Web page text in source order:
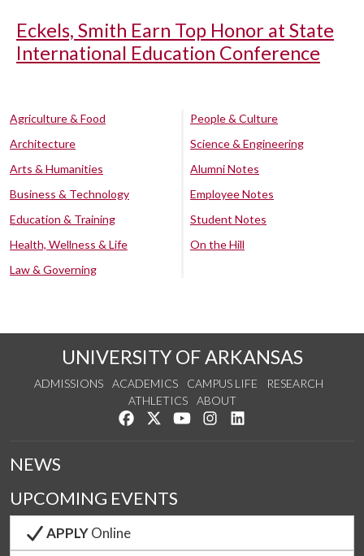
Eckels, Smith Earn Top Honor at State
International Education Conference
Agriculture & Food
Architecture
Arts & Humanities
Business & Technology
Education & Training
Health, Wellness & Life
Law & Governing
People & Culture
Science & Engineering
Alumni Notes
Employee Notes
Student Notes
On the Hill
UNIVERSITY OF ARKANSAS
ADMISSIONS ACADEMICS CAMPUS LIFE
RESEARCH
ATHLETICS
ABOUT
Like us on Facebook
Follow us on Twitter
Watch us on YouTube
See us on Instagram
NEWS
UPCOMING EVENTS
APPLYOnline